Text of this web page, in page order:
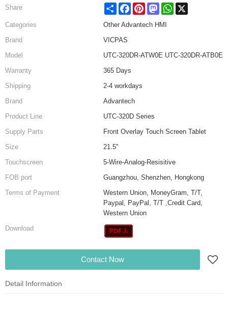
Share Share FacebookPinterestMastodonWhatsApp
Categories
Other Advantech HMI
Brand
VICPAS
Model
UTC-320DR-ATW0E UTC-320DR-ATB0E
Warranty
365 Days
Shipping
2-4 workdays
Brand
Advantech
Product Line
UTC-320D Series
Supply Parts
Front Overlay Touch Screen Tablet
Size
21.5''
Touchscreen
5-Wire-Analog-Resisitive
FOB port
Guangzhou, Shenzhen, Hongkong
Terms of Payment
Western Union, MoneyGram, T/T,
Paypal, PayPal, T/T ,Credit Card,
Western Union
Download
Contact Now
Detail Information